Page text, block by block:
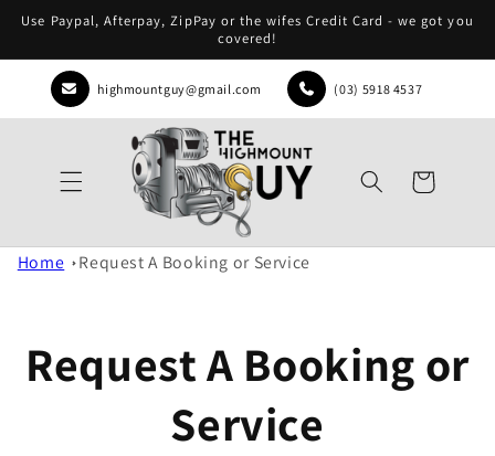
Skip to
content
Use Paypal, Afterpay, ZipPay or the wifes Credit Card - we got you
covered!
highmountguy@gmail.com (03) 5918 4537
Cart
Home Request A Booking or Service
Request A Booking or
Service